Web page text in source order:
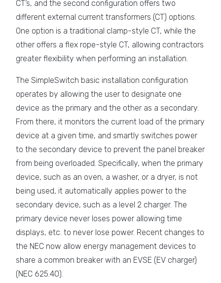
CT’s, and the second configuration offers two
different external current transformers (CT) options.
One option is a traditional clamp-style CT, while the
other offers a flex rope-style CT, allowing contractors
greater flexibility when performing an installation.
The SimpleSwitch basic installation configuration
operates by allowing the user to designate one
device as the primary and the other as a secondary.
From there, it monitors the current load of the primary
device at a given time, and smartly switches power
to the secondary device to prevent the panel breaker
from being overloaded. Specifically, when the primary
device, such as an oven, a washer, or a dryer, is not
being used, it automatically applies power to the
secondary device, such as a level 2 charger. The
primary device never loses power allowing time
displays, etc. to never lose power. Recent changes to
the NEC now allow energy management devices to
share a common breaker with an EVSE (EV charger)
(NEC 625.40).